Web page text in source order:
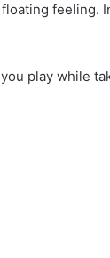
feeling.
play while